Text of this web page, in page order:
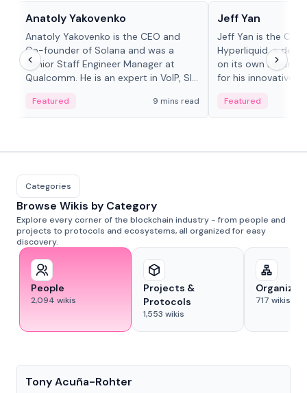
Anatoly Yakovenko
Anatoly Yakovenko is the CEO and
Co-founder of Solana and was a
Senior Staff Engineer Manager at
Qualcomm. He is an expert in VoIP, SIP
Featured 9 mins read
Jeff Yan
Jeff Yan is the
Hyperliquid, a
on its own Layer-1
for his innovative
Featured
Categories
Browse Wikis by Category
Explore every corner of the blockchain industry - from people and
projects to protocols and ecosystems, all organized for easy
discovery.
People
2,094 wikis
Projects &
Protocols
1,553 wikis
717 wikis
Tony Acuña-Rohter